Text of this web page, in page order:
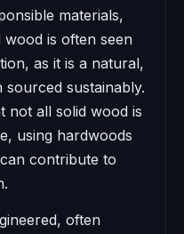
materials,
wood is often seen
as it is a natural,
sustainably.
not all solid wood is
using hardwoods
contribute to
often